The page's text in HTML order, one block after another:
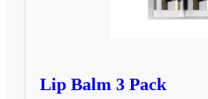
Lip Balm 3 Pack